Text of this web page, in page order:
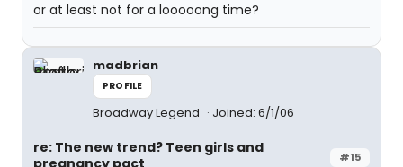
or at least not for a looooong time?
madbrian
PROFILE
Broadway Legend Joined: 6/1/06
#15
re: The new trend? Teen girls and
pregnancy pact